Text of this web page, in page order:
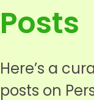
Posts
Here’s a
posts on